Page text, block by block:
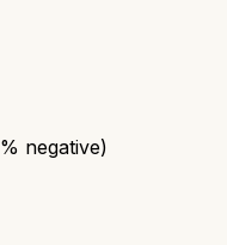
% negative)